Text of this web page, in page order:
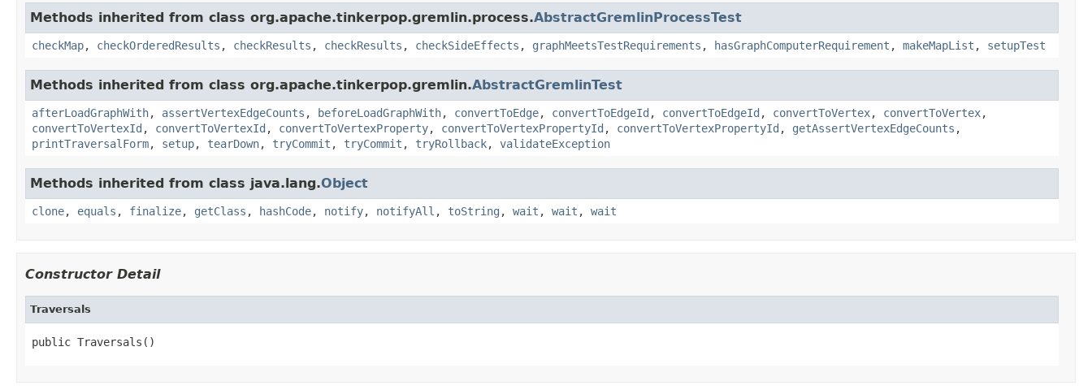
Methods inherited from class org.apache.tinkerpop.gremlin.process.AbstractGremlinProcessTest
checkMap, checkOrderedResults , checkResults , checkResults , checkSideEffects , graphMeetsTestRequirements , hasGraphComputerRequirement , makeMapList , setupTest
Methods inherited from class org.apache.tinkerpop.gremlin.AbstractGremlinTest
afterLoadGraphWith, assertVertexEdgeCounts , beforeLoadGraphWith, convertToEdge, convertToEdgeId , convertToEdgeId , convertToVertex, convertToVertex,
convertToVertexId , convertToVertexId , convertToVertexProperty, convertToVertexPropertyId , convertToVertexPropertyId , getAssertVertexEdgeCounts ,
printTraversalForm, setup, tearDown, tryCommit , tryCommit , tryRollback, validateException
Methods inherited from class java.lang.Object
clone, equals , finalize, getClass , hashCode, notify, notifyAll , toString , wait , wait , wait
Constructor Detail
Traversals
public Traversals()